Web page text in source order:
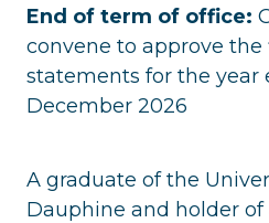
End of term of office:
convene to approve the
statements for the year
December 2026
A graduate of the
Dauphine and holder of